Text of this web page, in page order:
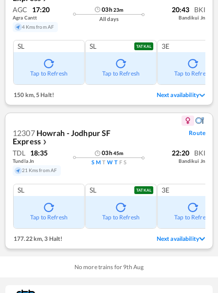
AGC 17:20
Agra Cantt
4 Kms from AF
03h23m
All days
20:43 BKI
Bandikui Jn
SL
Tap to Refresh
SL TATKAL
Tap to Refresh
3E
Tap to Refresh
150 km,5 Halt! Next availability
12307 Howrah - Jodhpur SF
Express ❯
Route
TDL 18:35
Tundla Jn
21 Kms from AF
03h45m
S M T W T F S
22:20 BKI
Bandikui Jn
SL
Tap to Refresh
SL TATKAL
Tap to Refresh
3E
Tap to Refresh
177.22 km, 3 Halt! Next availability
No more trains for 9th Aug